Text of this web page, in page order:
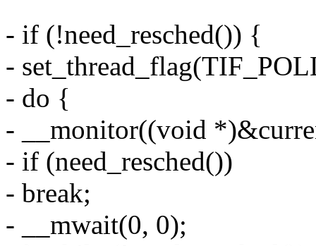
- if (!need_resched()) {
-
- do {
- __monitor((void
- if (need_resched())
- break;
- __mwait(0, 0);